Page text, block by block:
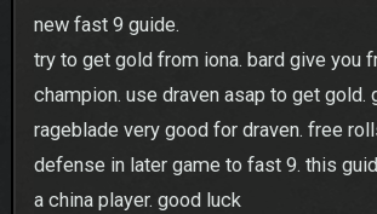
new fast 9 guide.
try to get gold from iona. bard give you
champion. use draven asap to get gold.
rageblade very good for draven. free
defense in later game to fast 9. this
a china player. good luck